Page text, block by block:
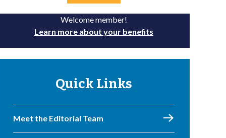
Welcome member!
Learn more about your benefits
Quick Links
Meet the Editorial Team